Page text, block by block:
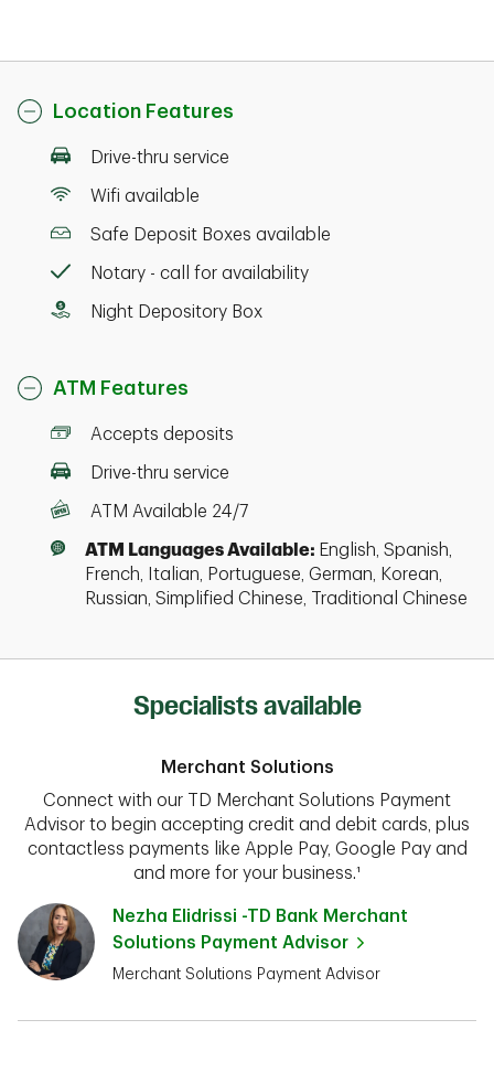
Location Features
Drive-thru service
Wifi available
Safe Deposit Boxes available
Notary - call for availability
Night Depository Box
ATM Features
Accepts deposits
Drive-thru service
ATM Available 24/7
ATM Languages Available: English, Spanish,
French, Italian, Portuguese, German, Korean,
Russian, Simplified Chinese, Traditional Chinese
Specialists available
Merchant Solutions
Connect with our TD Merchant Solutions Payment
Advisor to begin accepting credit and debit cards, plus
contactless payments like Apple Pay, Google Pay and
and more for your business.¹
Nezha Elidrissi -TD Bank Merchant
Solutions Payment Advisor
Merchant Solutions Payment Advisor